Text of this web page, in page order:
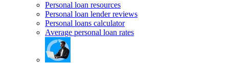
Personal loan resources
Personal loan lender reviews
Personal loans calculator
Average personal loan rates